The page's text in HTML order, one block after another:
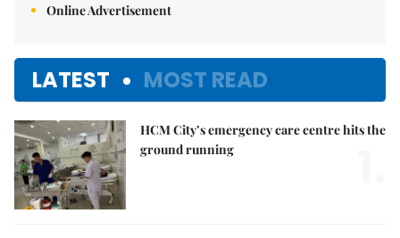
Online Advertisement
LATEST MOST READ
HCM City’s emergency care centre hits the
ground running